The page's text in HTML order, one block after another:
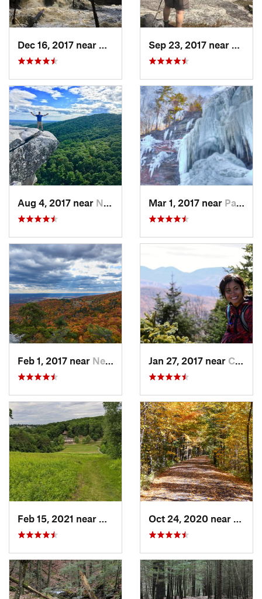
Harrisv…, NH
Aug 4, 2017 near New Paltz, NY Mar 1, 2017 near Palenville, NY
Feb 1, 2017 near New Paltz, NY Jan 27, 2017 near Cairo, NY
Marlbor…, MA